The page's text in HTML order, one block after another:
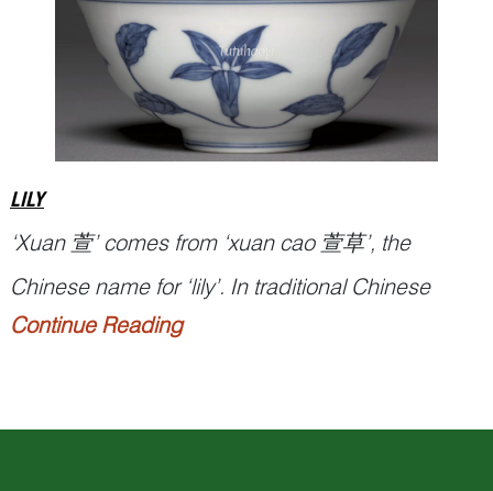
LILY
‘Xuan萱’ comes from ‘xuan cao萱草’, the
Chinese name for ‘lily’. In traditional Chinese
decorative arts, lily flowers symbolise motherhood
Continue Reading